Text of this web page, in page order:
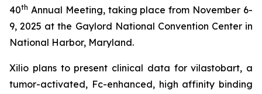
40th Annual Meeting, taking place from November 6-
9, 2025 at the Gaylord National Convention Center in
National Harbor, Maryland.
Xilio plans to present clinical data for vilastobart, a
tumor-activated, Fc-enhanced, high affinity binding